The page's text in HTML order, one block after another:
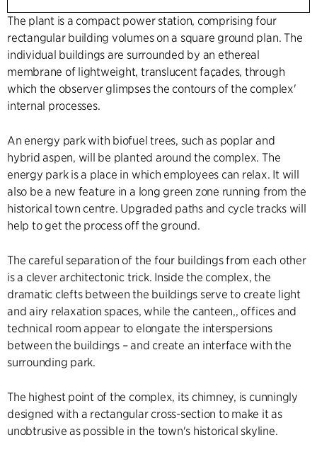
The plant is a compact power station, comprising four
rectangular building volumes on a square ground plan. The
individual buildings are surrounded by an ethereal
membrane of lightweight, translucent façades, through
which the observer glimpses the contours of the complex'
internal processes.
An energy park with biofuel trees, such as poplar and
hybrid aspen, will be planted around the complex. The
energy park is a place in which employees can relax. It will
also be a new feature in a long green zone running from the
historical town centre. Upgraded paths and cycle tracks will
help to get the process off the ground.
The careful separation of the four buildings from each other
is a clever architectonic trick. Inside the complex, the
dramatic clefts between the buildings serve to create light
and airy relaxation spaces, while the canteen,, offices and
technical room appear to elongate the interspersions
between the buildings – and create an interface with the
surrounding park.
The highest point of the complex, its chimney, is cunningly
designed with a rectangular cross-section to make it as
unobtrusive as possible in the town's historical skyline.